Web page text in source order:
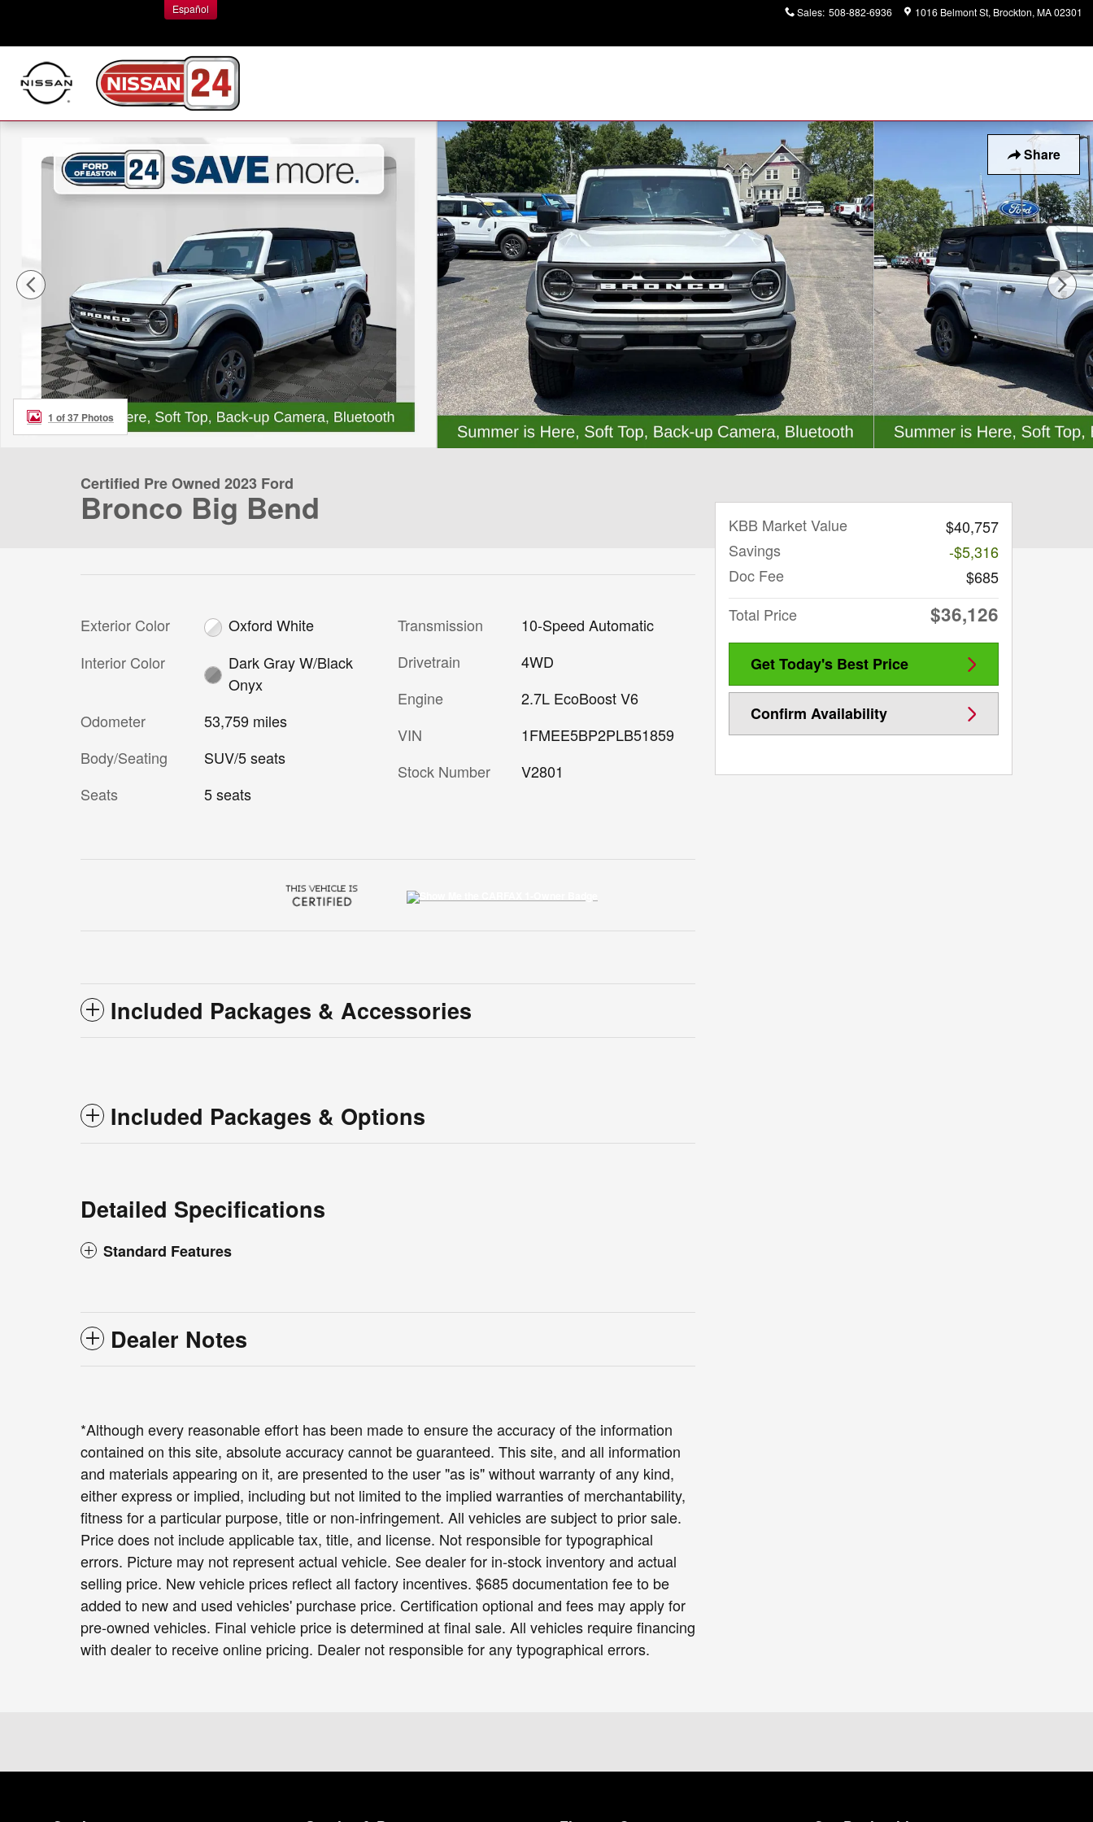
Sales: 508-882-6936 1016 Belmont St Brockton, MA02301
Español
Share
Certified 2023 Ford Bronco Big Bend SUV Photo 1 of 37
1 of 37 Photos
Certified Pre Owned 2023 Ford
Bronco Big Bend
Exterior Color
Oxford White
Interior Color
Dark Gray W/Black
Onyx
Odometer
53,759 miles
Body/Seating
SUV/5 seats
Seats
5 seats
Transmission
10-Speed Automatic
Drivetrain
4WD
Engine
2.7L EcoBoost V6
VIN
1FMEE5BP2PLB51859
Stock Number
V2801
Included Packages & Accessories
Included Packages & Options
Detailed Specifications
Standard Features
Dealer Notes
*Although every reasonable effort has been made to ensure the accuracy of the information
contained on this site, absolute accuracy cannot be guaranteed. This site, and all information
and materials appearing on it, are presented to the user "as is" without warranty of any kind,
either express or implied, including but not limited to the implied warranties of merchantability,
fitness for a particular purpose, title or non-infringement. All vehicles are subject to prior sale.
Price does not include applicable tax, title, and license. Not responsible for typographical
errors. Picture may not represent actual vehicle. See dealer for in-stock inventory and actual
selling price. New vehicle prices reflect all factory incentives. $685 documentation fee to be
added to new and used vehicles' purchase price. Certification optional and fees may apply for
pre-owned vehicles. Final vehicle price is determined at final sale. All vehicles require financing
with dealer to receive online pricing. Dealer not responsible for any typographical errors.
KBB Market Value
$40,757
Savings
-$5,316
Doc Fee
$685
Total Price
$36,126
Get Today's Best Price
Confirm Availability